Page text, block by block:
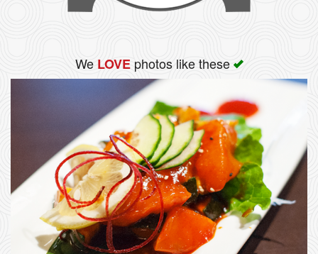
We LOVEphotos like these